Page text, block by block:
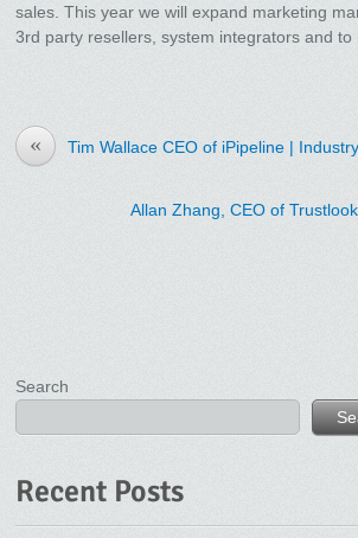
sales. This year we will expand marketing
3rd party resellers, system integrators and to
« Tim Wallace CEO of iPipeline |
Allan Zhang, CEO of
Search
Recent Posts